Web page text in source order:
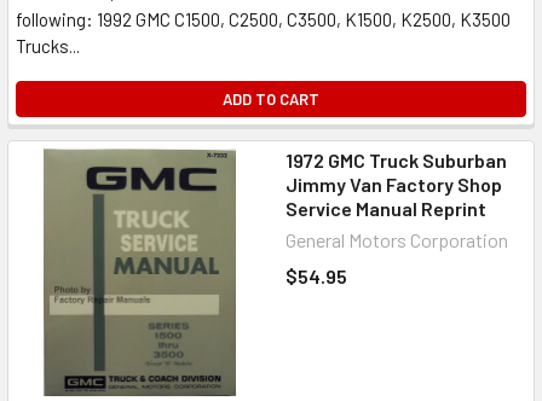
following: 1992 GMC C1500, C2500, C3500, K1500, K2500, K3500
Trucks...
ADD TO CART
1972 GMC Truck Suburban
Jimmy Van Factory Shop
Service Manual Reprint
General Motors Corporation
$54.95